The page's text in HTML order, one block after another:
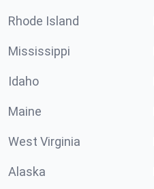
Rhode Island
Mississippi
Idaho
Maine
West Virginia
Alaska